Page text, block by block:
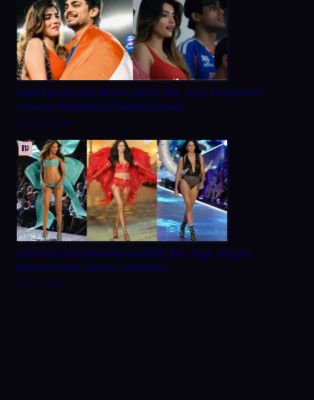
Aditi Hundia Net Worth 2026, Bio, Age, Boyfriend,
Career, Modeling & Family Details
March 9, 2026
Adriana Lima Net Worth 2026: Bio, Age, Height,
Relationship, Career and More
May 2, 2026